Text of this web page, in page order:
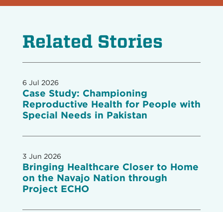
Related Stories
6 Jul 2026
Case Study: Championing
Reproductive Health for People with
Special Needs in Pakistan
3 Jun 2026
Bringing Healthcare Closer to Home
on the Navajo Nation through
Project ECHO